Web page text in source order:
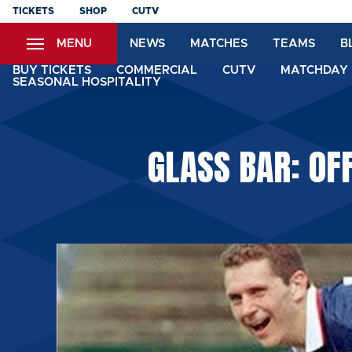
Skip
content
TICKETS SHOP CUTV
MENU NEWS MATCHES TEAMS
BUY TICKETS COMMERCIAL CUTV
SEASONAL HOSPITALITY
GLASS BAR: